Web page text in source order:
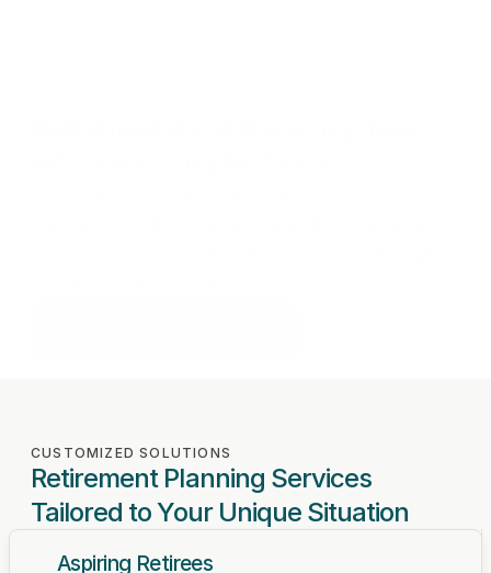
CUSTOMIZED SOLUTIONS
Retirement Planning Services
Tailored to Your Unique Situation
Aspiring Retirees